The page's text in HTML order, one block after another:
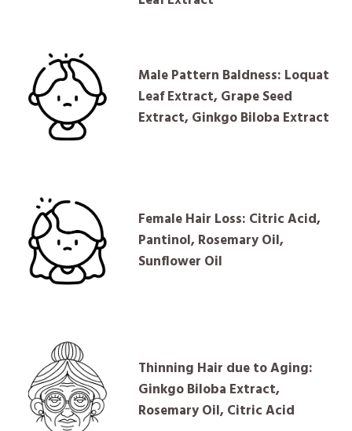
Male Pattern Baldness: Loquat
Leaf Extract, Grape Seed
Extract, Ginkgo Biloba Extract
Female Hair Loss: Citric Acid,
Pantinol, Rosemary Oil,
Sunflower Oil
Thinning Hair due to Aging:
Ginkgo Biloba Extract,
Rosemary Oil, Citric Acid